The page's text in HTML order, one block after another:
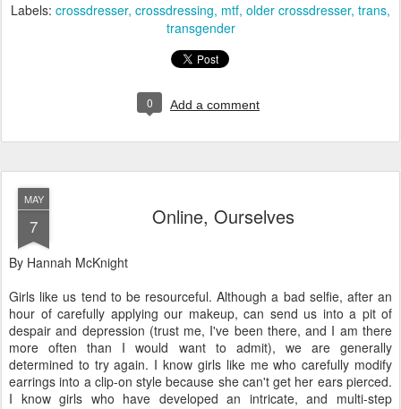
Labels: crossdresser crossdressing mtf older crossdresser trans
transgender
0 Add a comment
MAY
7 Online, Ourselves
By Hannah McKnight
Girls like us tend to be resourceful. Although a bad selfie, after an
hour of carefully applying our makeup, can send us into a pit of
despair and depression (trust me, I've been there, and I am there
more often than I would want to admit), we are generally
determined to try again. I know girls like me who carefully modify
earrings into a clip-on style because she can't get her ears pierced.
I know girls who have developed an intricate, and multi-step